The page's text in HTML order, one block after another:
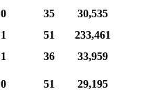
0 35
30,535
1 51
233,461
1 36
33,959
0 51
29,195